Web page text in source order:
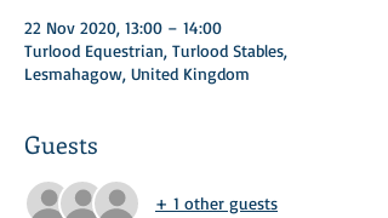
22 Nov 2020, 13:00 – 14:00
Turlood Equestrian, Turlood Stables,
Lesmahagow, United Kingdom
Guests
+ 1 other guests